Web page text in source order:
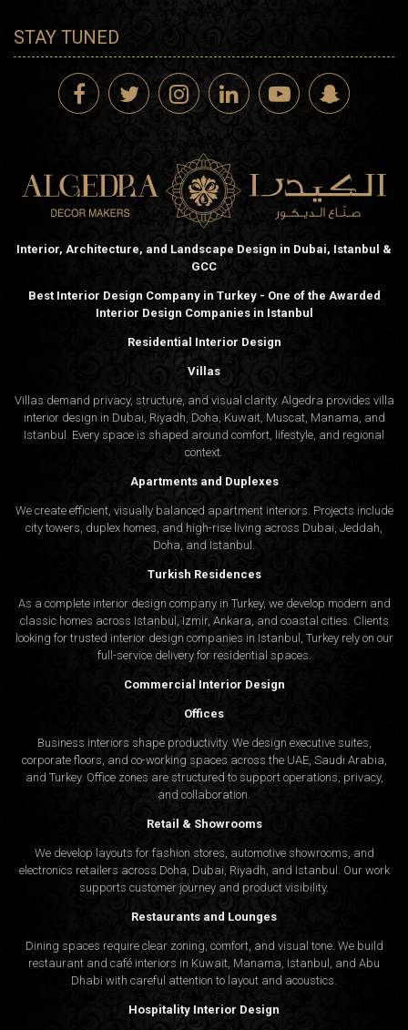
STAY TUNED
Interior, Architecture, and Landscape Design in Dubai, Istanbul &
GCC
Best Interior Design Company in Turkey - One of the Awarded
Interior Design Companies in Istanbul
Residential Interior Design
Villas
Villas demand privacy, structure, and visual clarity. Algedra provides villa
interior design in Dubai, Riyadh, Doha, Kuwait, Muscat, Manama, and
Istanbul. Every space is shaped around comfort, lifestyle, and regional
context.
Apartments and Duplexes
We create efficient, visually balanced apartment interiors. Projects include
city towers, duplex homes, and high-rise living across Dubai, Jeddah,
Doha, and Istanbul.
Turkish Residences
As a complete interior design company in Turkey, we develop modern and
classic homes across Istanbul, Izmir, Ankara, and coastal cities. Clients
looking for trusted interior design companies in Istanbul
, Turkey rely on our
full-service delivery for residential spaces.
Commercial Interior Design
Offices
Business interiors shape productivity. We design executive suites,
corporate floors, and co-working spaces across the UAE, Saudi Arabia,
and Turkey. Office zones are structured to support operations, privacy,
and collaboration.
Retail & Showrooms
We develop layouts for fashion stores, automotive showrooms, and
electronics retailers across Doha, Dubai, Riyadh, and Istanbul. Our work
supports customer journey and product visibility.
Restaurants and Lounges
Dining spaces require clear zoning, comfort, and visual tone. We build
restaurant and café interiors in Kuwait, Manama, Istanbul, and Abu
Dhabi with careful attention to layout and acoustics.
Hospitality Interior Design